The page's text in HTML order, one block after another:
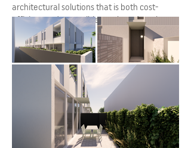
architectural solutions that is both cost-
efficient and accessible to a broad market.